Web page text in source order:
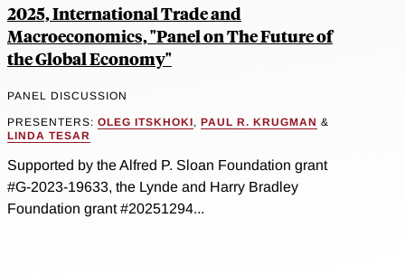
2025, International Trade and
Macroeconomics, "Panel on The Future of
the Global Economy"
PANEL DISCUSSION
PRESENTERS: OLEG ITSKHOKI, PAUL R. KRUGMAN &
LINDA TESAR
Supported by the Alfred P. Sloan Foundation grant
#G-2023-19633, the Lynde and Harry Bradley
Foundation grant #20251294...